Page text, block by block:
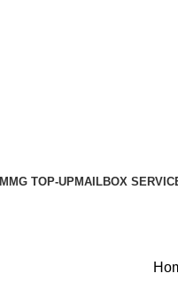
MMG TOP-UPMAILBOX